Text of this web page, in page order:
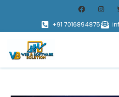
+91 7016894875